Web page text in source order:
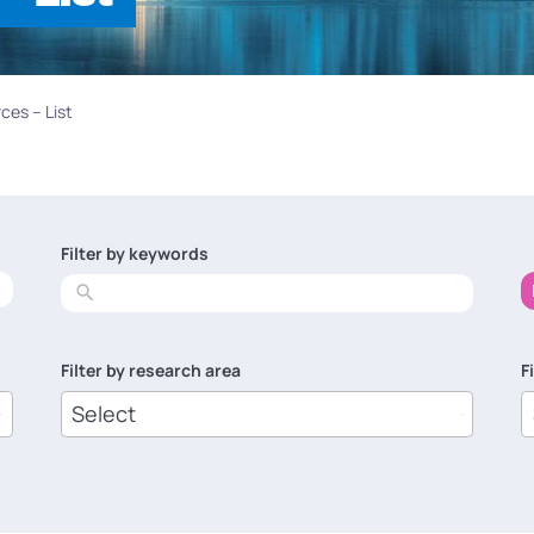
– List
Filter by keywords
No
results
Filter by research area
8
results
available